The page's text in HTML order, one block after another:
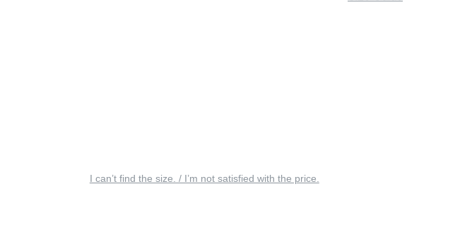
I can’t find the size. / I’m not satisfied with the price.